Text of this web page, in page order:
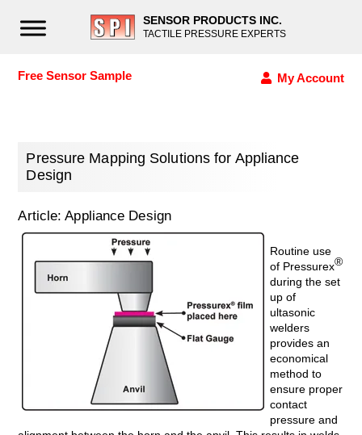
SENSOR PRODUCTS INC.
TACTILE PRESSURE EXPERTS
Free Sensor Sample My Account
Pressure Mapping Solutions for Appliance
Design
Article: Appliance Design
Routine use
of Pressurex®
during the set
up of
ultasonic
welders
provides an
economical
method to
ensure proper
contact
pressure and